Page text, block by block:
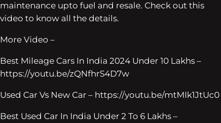
maintenance upto fuel and resale. Check out this
video to know all the details.
More Video –
Best Mileage Cars In India 2024 Under 10 Lakhs –
https://youtu.be/zQNfhrS4D7w
Used Car Vs New Car – https://youtu.be/mtMIk1JtUc0
Best Used Car In India Under 2 To 6 Lakhs –